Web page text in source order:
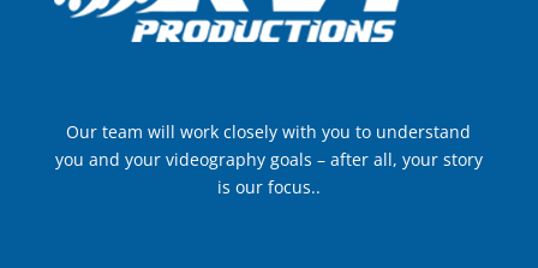
Our team will work closely with you to understand
you and your videography goals – after all, your story
is our focus..